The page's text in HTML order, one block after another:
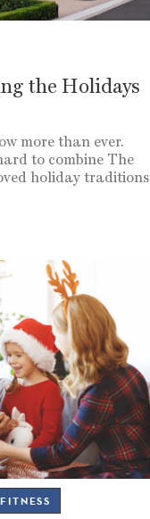
the Holidays
more than ever.
to combine The
holiday traditions
FITNESS